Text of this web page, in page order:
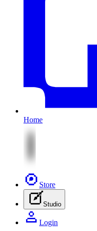
Home
Store
Studio
Login